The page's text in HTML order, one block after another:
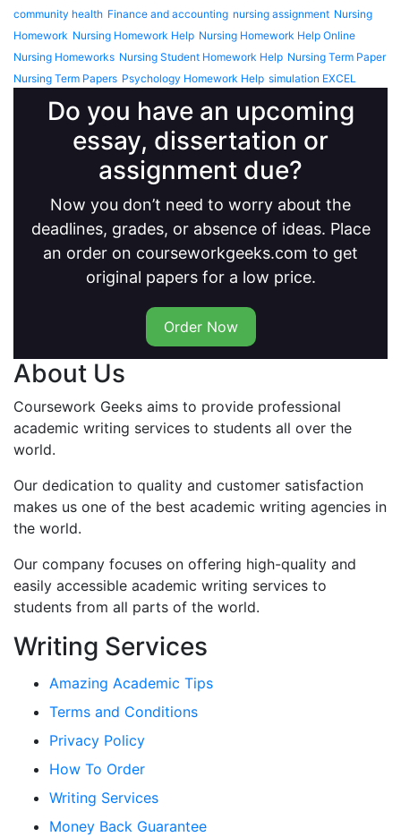
community health Finance and accounting nursing assignment Nursing
Homework Nursing Homework Help Nursing Homework Help Online
Nursing Homeworks Nursing Student Homework Help Nursing Term Paper
Nursing Term Papers Psychology Homework Help simulation EXCEL
Do you have an upcoming
essay, dissertation or
assignment due?
Now you don’t need to worry about the
deadlines, grades, or absence of ideas. Place
an order on courseworkgeeks.com to get
original papers for a low price.
Order Now
About Us
Coursework Geeks aims to provide professional
academic writing services to students all over the
world.
Our dedication to quality and customer satisfaction
makes us one of the best academic writing agencies in
the world.
Our company focuses on offering high-quality and
easily accessible academic writing services to
students from all parts of the world.
Writing Services
Amazing Academic Tips
Terms and Conditions
Privacy Policy
How To Order
Writing Services
Money Back Guarantee